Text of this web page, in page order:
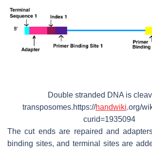
Double stranded DNA is
transposomes.https://handwiki.org/
curid=1935094
The cut ends are repaired and
binding sites, and terminal sites are